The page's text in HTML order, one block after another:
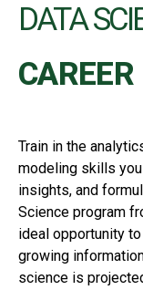
DATA
CAREER
Train in the
modeling skills
insights, and
Science program
ideal opportunity
growing
science is